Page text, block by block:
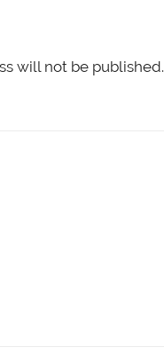
will not be published.